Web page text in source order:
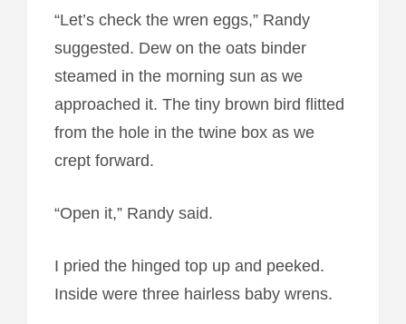
“Let’s check the wren eggs,” Randy
suggested. Dew on the oats binder
steamed in the morning sun as we
approached it. The tiny brown bird flitted
from the hole in the twine box as we
crept forward.
“Open it,” Randy said.
I pried the hinged top up and peeked.
Inside were three hairless baby wrens.